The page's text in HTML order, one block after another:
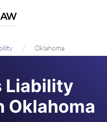
Oklahoma
Liability
Oklahoma